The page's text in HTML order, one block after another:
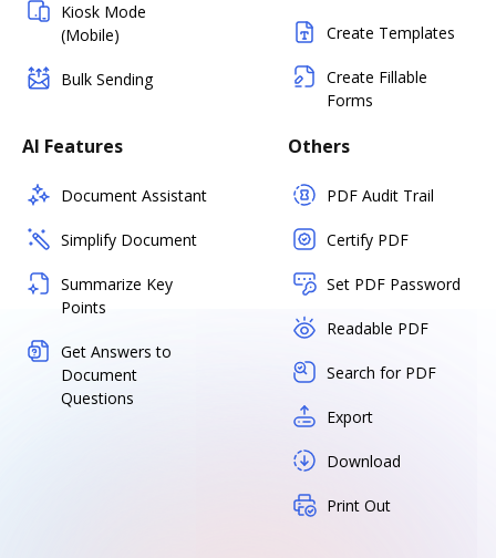
Kiosk Mode
(Mobile)
Bulk Sending
Create Templates
Create Fillable
Forms
AI Features
Document Assistant
Simplify Document
Summarize Key
Points
Get Answers to
Document
Questions
Others
PDF Audit Trail
Certify PDF
Set PDF Password
Readable PDF
Search for PDF
Export
Download
Print Out